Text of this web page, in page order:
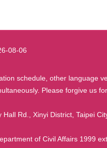
08-06
schedule, other language
Please forgive us
Rd., Xinyi District, Taipei
of Civil Affairs 1999